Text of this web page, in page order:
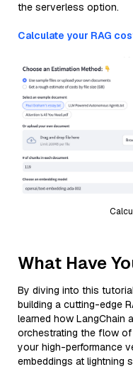
the serverless option.
Calculate your RAG
What Have
By diving into this
building a cutting-edge
learned how LangChain
orchestrating the flow
your high-performance
embeddings at lightning